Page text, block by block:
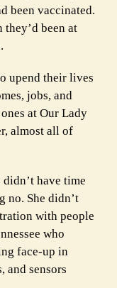
been vaccinated.
they’d been at
upend their lives
jobs, and
at Our Lady
almost all of
have time
no. She didn’t
with people
who
face-up in
and sensors